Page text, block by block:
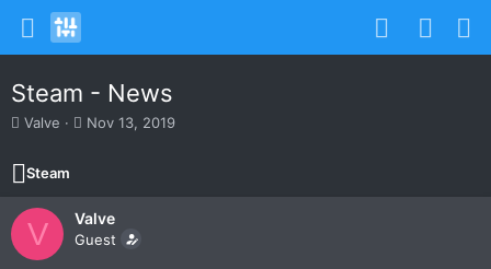
Steam - News
T
r
e
a
d
t
Valve
S
t
d
a
Nov 13, 2019
Steam
V Valve
Guest